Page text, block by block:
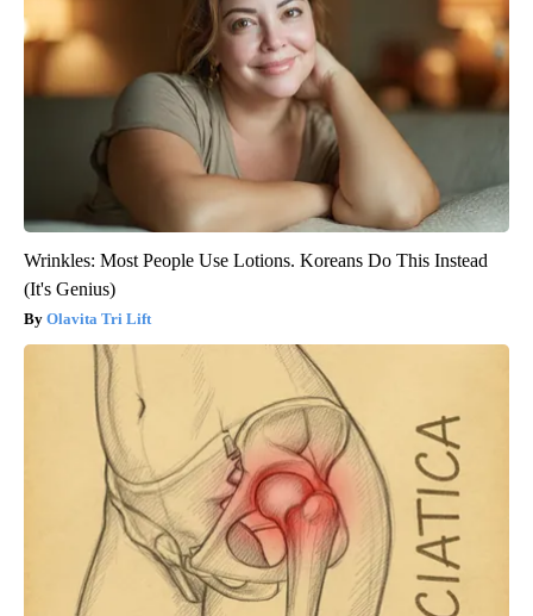
Wrinkles: Most People Use Lotions. Koreans Do This Instead
(It's Genius)
Olavita Tri Lift